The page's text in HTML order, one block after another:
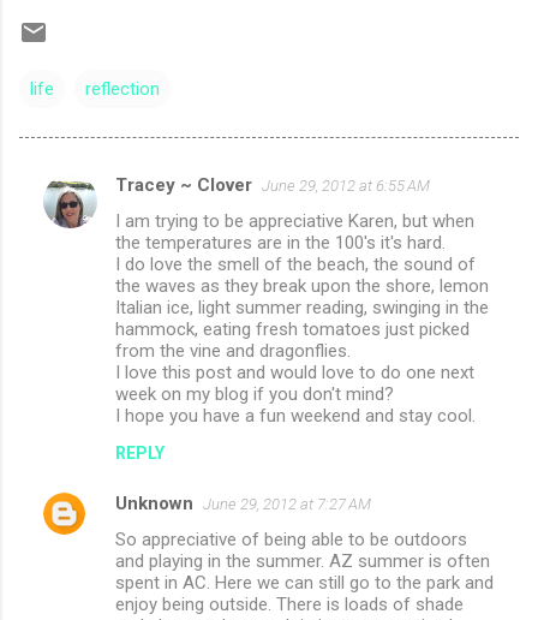
life reflection
C
o
Tracey ~ Clover June 29, 2012 at 6:55 AM
I am trying to be appreciative Karen, but when
the temperatures are in the 100's it's hard.
I do love the smell of the beach, the sound of
the waves as they break upon the shore, lemon
Italian ice, light summer reading, swinging in the
hammock, eating fresh tomatoes just picked
from the vine and dragonflies.
I love this post and would love to do one next
week on my blog if you don't mind?
I hope you have a fun weekend and stay cool.
REPLY
Unknown June 29, 2012 at 7:27 AM
So appreciative of being able to be outdoors
and playing in the summer. AZ summer is often
spent in AC. Here we can still go to the park and
enjoy being outside. There is loads of shade